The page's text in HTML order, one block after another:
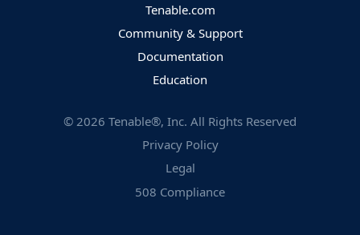
Tenable.com
Community & Support
Documentation
Education
© 2026 Tenable®, Inc. All Rights Reserved
Privacy Policy
Legal
508 Compliance